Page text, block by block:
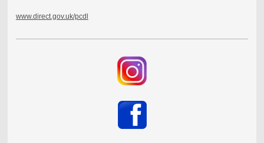
www.direct.gov.uk/pcdl